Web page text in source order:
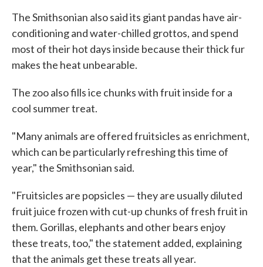
The Smithsonian also said its giant pandas have air-
conditioning and water-chilled grottos, and spend
most of their hot days inside because their thick fur
makes the heat unbearable.
The zoo also fills ice chunks with fruit inside for a
cool summer treat.
"Many animals are offered fruitsicles as enrichment,
which can be particularly refreshing this time of
year," the Smithsonian said.
"Fruitsicles are popsicles — they are usually diluted
fruit juice frozen with cut-up chunks of fresh fruit in
them. Gorillas, elephants and other bears enjoy
these treats, too," the statement added, explaining
that the animals get these treats all year.